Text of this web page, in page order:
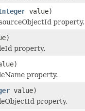
value)
property.
property.
property.
value)
property.